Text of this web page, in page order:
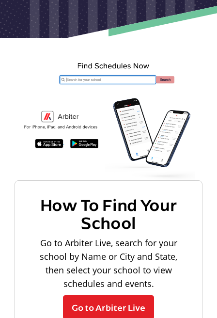
How To Find Your
School
Go to Arbiter Live, search for your
school by Name or City and State,
then select your school to view
schedules and events.
Go to Arbiter Live